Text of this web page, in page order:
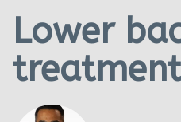
Research
Blog
Contact
Lower
treatment